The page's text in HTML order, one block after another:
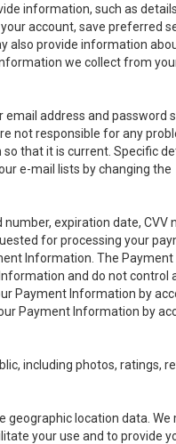
information, such as
account, save preferred
also provide information
we collect from
email address and password
not responsible for any
that it is current. Specific
e-mail lists by changing the
expiration date, CVV
for processing your
Information. The Payment
and do not control
Payment Information by
Payment Information by
including photos, ratings,
geographic location data. We
your use and to provide